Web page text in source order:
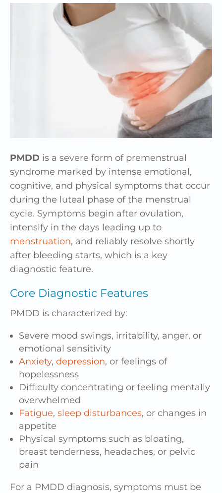
PMDD is a severe form of premenstrual
syndrome marked by intense emotional,
cognitive, and physical symptoms that occur
during the luteal phase of the menstrual
cycle. Symptoms begin after ovulation,
intensify in the days leading up to
menstruation, and reliably resolve shortly
after bleeding starts, which is a key
diagnostic feature.
Core Diagnostic Features
PMDD is characterized by:
Severe mood swings, irritability, anger, or
emotional sensitivity
Anxiety, depression, or feelings of
hopelessness
Difficulty concentrating or feeling mentally
overwhelmed
Fatigue, sleep disturbances, or changes in
appetite
Physical symptoms such as bloating,
breast tenderness, headaches, or pelvic
pain
For a PMDD diagnosis, symptoms must be